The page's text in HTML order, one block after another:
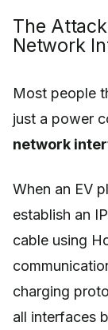
The
Network
Most people
just a power
network
When an EV
establish an
cable using
charging
all interfaces